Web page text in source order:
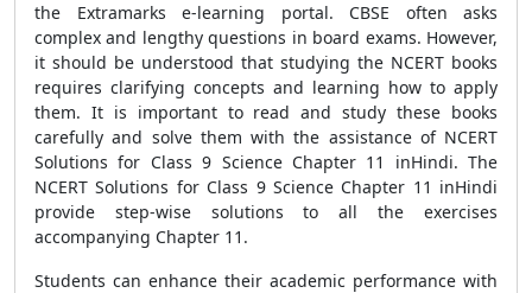
the Extramarks e-learning portal. CBSE often asks
complex and lengthy questions in board exams. However,
it should be understood that studying the NCERT books
requires clarifying concepts and learning how to apply
them. It is important to read and study these books
carefully and solve them with the assistance of NCERT
Solutions for Class 9 Science Chapter 11 inHindi. The
NCERT Solutions for Class 9 Science Chapter 11 inHindi
provide step-wise solutions to all the exercises
accompanying Chapter 11.
Students can enhance their academic performance with